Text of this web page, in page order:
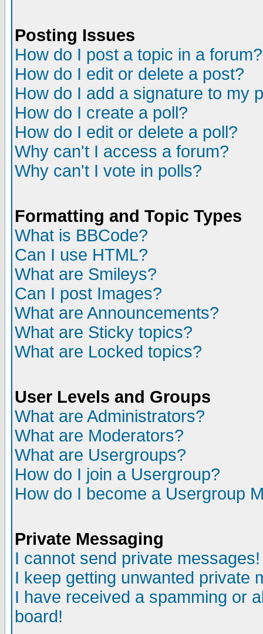
Posting Issues
How do I post a topic in a forum?
How do I edit or delete a post?
How do I add a signature to my
How do I create a poll?
How do I edit or delete a poll?
Why can't I access a forum?
Why can't I vote in polls?
Formatting and Topic Types
What is BBCode?
Can I use HTML?
What are Smileys?
Can I post Images?
What are Announcements?
What are Sticky topics?
What are Locked topics?
User Levels and Groups
What are Administrators?
What are Moderators?
What are Usergroups?
How do I join a Usergroup?
How do I become a Usergroup
Private Messaging
I cannot send private messages!
I keep getting unwanted private
I have received a spamming or
board!